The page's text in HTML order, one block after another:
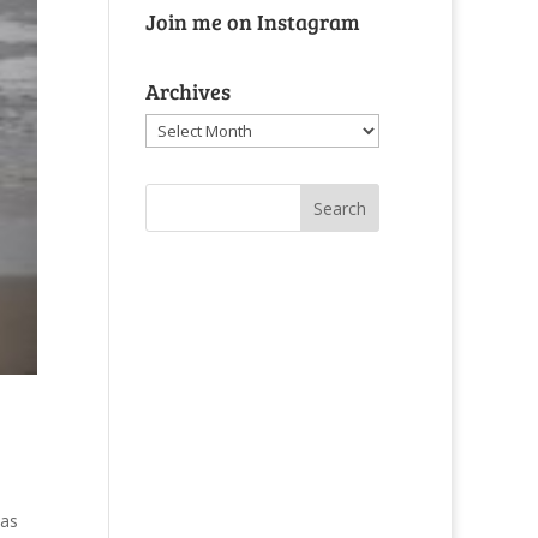
Join me on Instagram
Archives
Archives